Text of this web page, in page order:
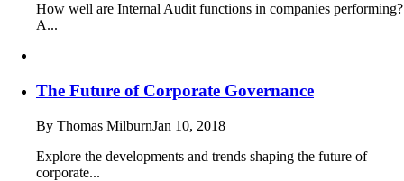
How well are Internal Audit functions in companies performing?
A...
The Future of Corporate Governance
By Thomas MilburnJan 10, 2018
Explore the developments and trends shaping the future of
corporate...